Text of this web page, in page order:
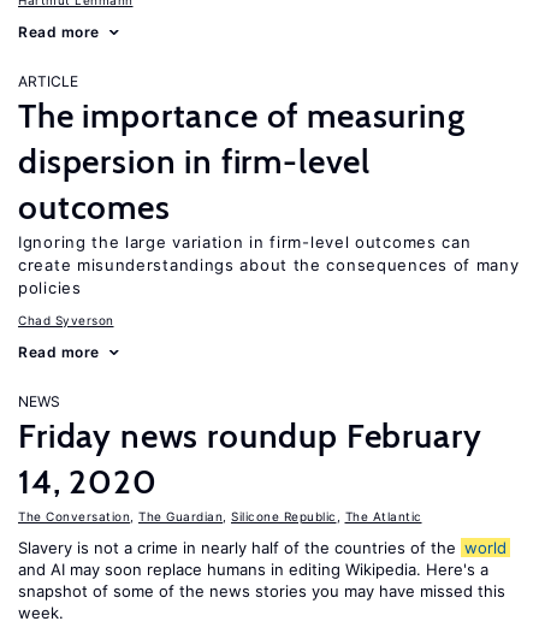
Read more
ARTICLE
The importance of measuring
dispersion in firm-level
outcomes
Ignoring the large variation in firm-level outcomes can
create misunderstandings about the consequences of many
policies
Chad Syverson
Read more
NEWS
Friday news roundup February
14, 2020
The Conversation The Guardian Silicone Republic The Atlantic
Slavery is not a crime in nearly half of the countries of the world
and AI may soon replace humans in editing Wikipedia. Here's a
snapshot of some of the news stories you may have missed this
week.